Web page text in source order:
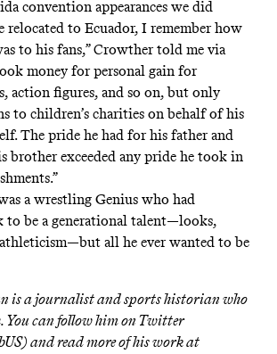
convention appearances we did
relocated to Ecuador, I remember how
to his fans,” Crowther told me via
money for personal gain for
action figures, and so on, but only
to children’s charities on behalf of his
The pride he had for his father and
brother exceeded any pride he took in
a wrestling Genius who had
be a generational talent—looks,
athleticism—but all he ever wanted to be
is a journalist and sports historian who
You can follow him on Twitter
) and read more of his work at